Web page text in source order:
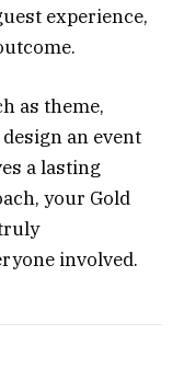
experience,
as theme,
an event
a lasting
your Gold
involved.